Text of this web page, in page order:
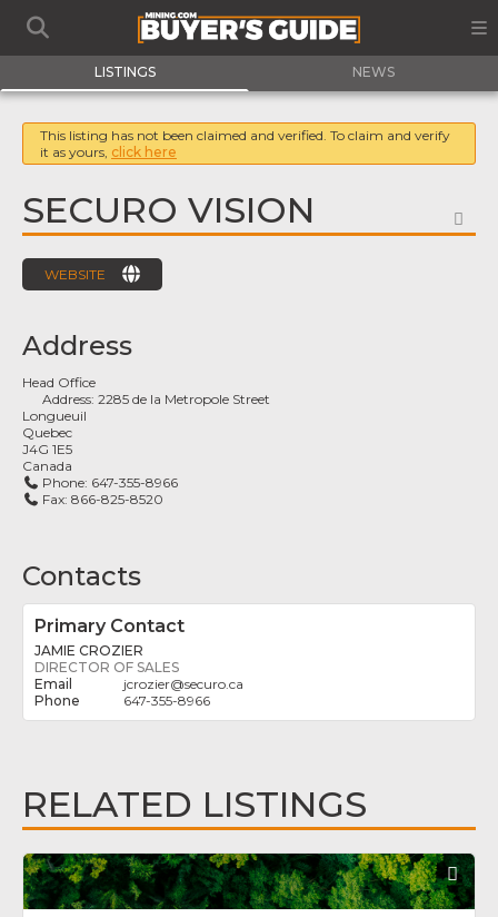
LISTINGS NEWS
This listing has not been claimed and verified. To claim and verify
it as yours, click here
SECURO VISION
WEBSITE
Address
Head Office
Address:2285 de la Metropole Street
Longueuil
Quebec
J4G 1E5
Canada
Phone: 647-355-8966
Fax:866-825-8520
Contacts
Primary Contact
JAMIE CROZIER
DIRECTOR OF SALES
jcrozier@securo.ca
647-355-8966
RELATED LISTINGS